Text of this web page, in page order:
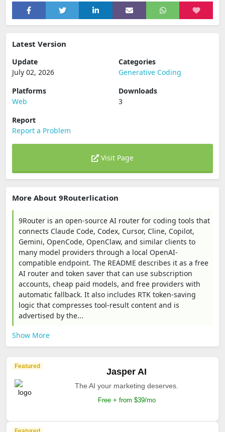
Latest Version
Update
July 02, 2026
Categories
Generative Coding
Platforms
Web
Downloads
3
Report
Report a Problem
Visit Page
More About 9Routerlication
9Router is an open-source AI router for coding tools that
connects Claude Code, Codex, Cursor, Cline, Copilot,
Gemini, OpenCode, OpenClaw, and similar clients to
many model providers through a local OpenAI-
compatible endpoint. The README describes it as a free
AI router and token saver that can use subscription
accounts, cheap paid models, and free providers with
automatic fallback. It also includes RTK token-saving
logic that compresses tool-result content and is
advertised by the...
Show More
Featured
Jasper AI
The AI your marketing deserves.
Free + from $39/mo